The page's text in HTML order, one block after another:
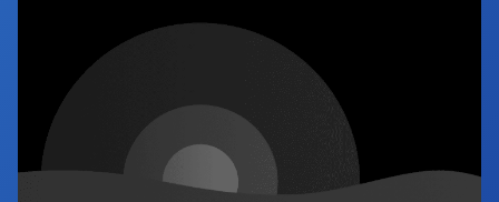
Industry Calendar
Contact Us